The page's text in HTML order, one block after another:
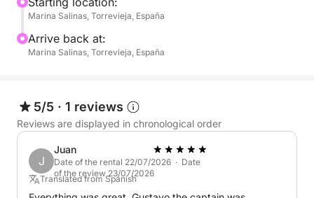
from the deck.
This boat offers a simple and flexible setup, giving
throughout the day. It’s the perfect choice for those
who prefer a laid-back, self-guided experience on
the water.
Whether you're celebrating something special or just
want to disconnect and enjoy the sea breeze, this
Marina Salinas, Torrevieja, España
Arrive back at:
Marina Salinas, Torrevieja, España
5/5 · 1 reviews
Reviews are displayed in chronological order
J
Juan
Date of the rental 22/07/2026 · Date
of the review 23/07/2026
Translated from Spanish